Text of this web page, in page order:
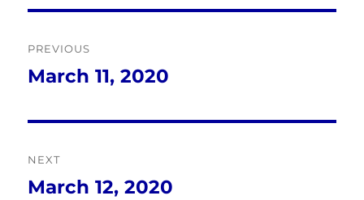
navigation
PREVIOUS
Previous
March 11, 2020
NEXT
Next
March 12, 2020